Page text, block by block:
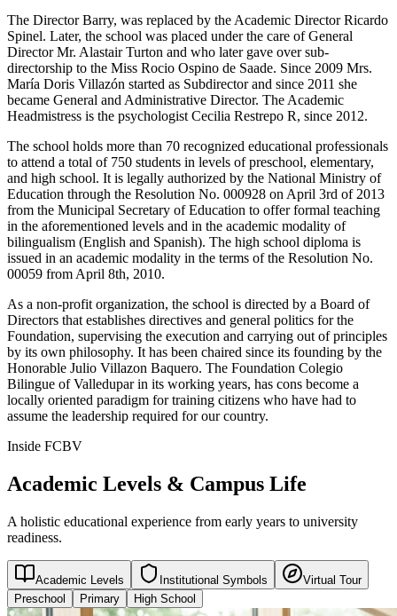
The Director Barry, was replaced by the Academic Director Ricardo
Spinel. Later, the school was placed under the care of General
Director Mr. Alastair Turton and who later gave over sub-
directorship to the Miss Rocio Ospino de Saade. Since 2009 Mrs.
María Doris Villazón started as Subdirector and since 2011 she
became General and Administrative Director. The Academic
Headmistress is the psychologist Cecilia Restrepo R, since 2012.
The school holds more than 70 recognized educational professionals
to attend a total of 750 students in levels of preschool, elementary,
and high school. It is legally authorized by the National Ministry of
Education through the Resolution No. 000928 on April 3rd of 2013
from the Municipal Secretary of Education to offer formal teaching
in the aforementioned levels and in the academic modality of
bilingualism (English and Spanish). The high school diploma is
issued in an academic modality in the terms of the Resolution No.
00059 from April 8th, 2010.
As a non-profit organization, the school is directed by a Board of
Directors that establishes directives and general politics for the
Foundation, supervising the execution and carrying out of principles
by its own philosophy. It has been chaired since its founding by the
Honorable Julio Villazon Baquero. The Foundation Colegio
Bilingue of Valledupar in its working years, has cons become a
locally oriented paradigm for training citizens who have had to
assume the leadership required for our country.
Inside FCBV
Academic Levels & Campus Life
A holistic educational experience from early years to university
readiness.
Academic Levels Institutional Symbols
Virtual Tour
Preschool
Primary High School